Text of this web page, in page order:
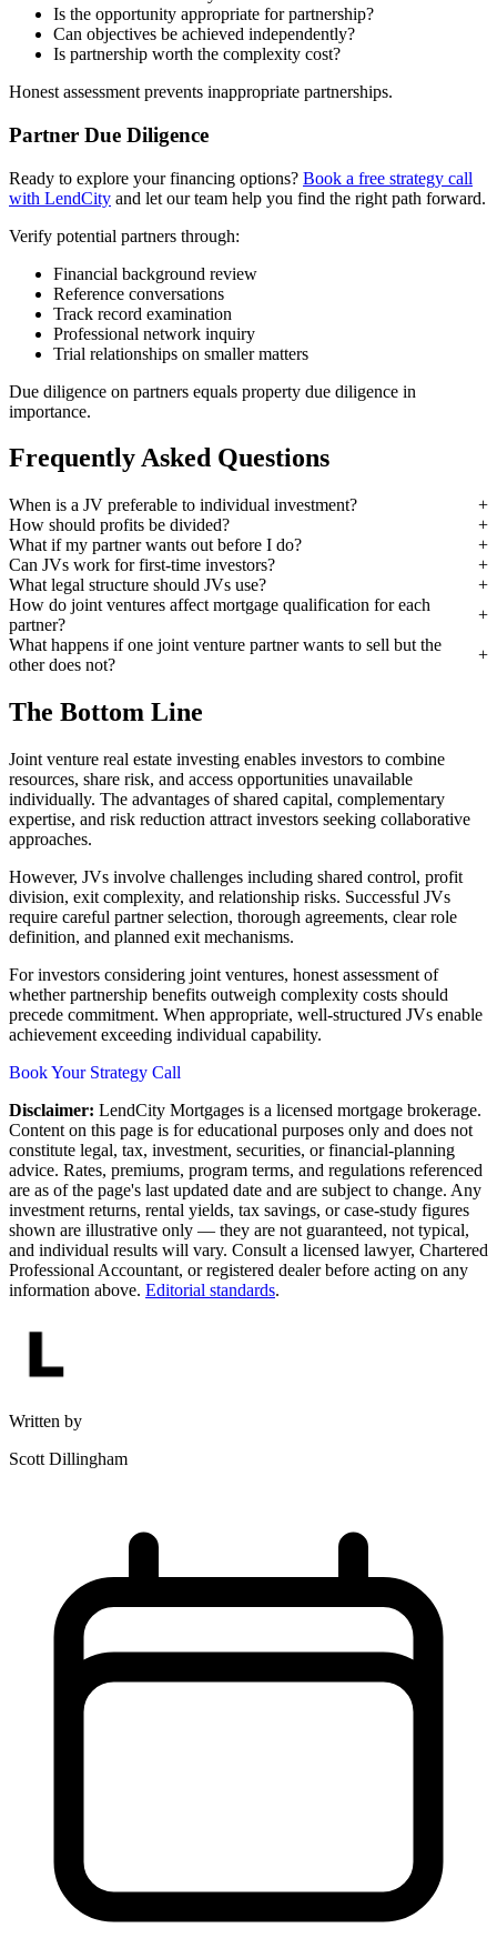
Is the opportunity appropriate for partnership?
Can objectives be achieved independently?
Is partnership worth the complexity cost?
Honest assessment prevents inappropriate partnerships.
Partner Due Diligence
Ready to explore your financing options? Book a free strategy call
with LendCity and let our team help you find the right path forward.
Verify potential partners through:
Financial background review
Reference conversations
Track record examination
Professional network inquiry
Trial relationships on smaller matters
Due diligence on partners equals property due diligence in
importance.
Frequently Asked Questions
When is a JV preferable to individual investment?
How should profits be divided?
What if my partner wants out before I do?
Can JVs work for first-time investors?
What legal structure should JVs use?
How do joint ventures affect mortgage qualification for each
partner?
What happens if one joint venture partner wants to sell but the
other does not?
The Bottom Line
Joint venture real estate investing enables investors to combine
resources, share risk, and access opportunities unavailable
individually. The advantages of shared capital, complementary
expertise, and risk reduction attract investors seeking collaborative
approaches.
However, JVs involve challenges including shared control, profit
division, exit complexity, and relationship risks. Successful JVs
require careful partner selection, thorough agreements, clear role
definition, and planned exit mechanisms.
For investors considering joint ventures, honest assessment of
whether partnership benefits outweigh complexity costs should
precede commitment. When appropriate, well-structured JVs enable
achievement exceeding individual capability.
Book Your Strategy Call
Disclaimer: LendCity Mortgages is a licensed mortgage brokerage.
Content on this page is for educational purposes only and does not
constitute legal, tax, investment, securities, or financial-planning
advice. Rates, premiums, program terms, and regulations referenced
are as of the page's last updated date and are subject to change. Any
investment returns, rental yields, tax savings, or case-study figures
shown are illustrative only — they are not guaranteed, not typical,
and individual results will vary. Consult a licensed lawyer, Chartered
Professional Accountant, or registered dealer before acting on any
information above. Editorial standards.
Written by
Scott Dillingham